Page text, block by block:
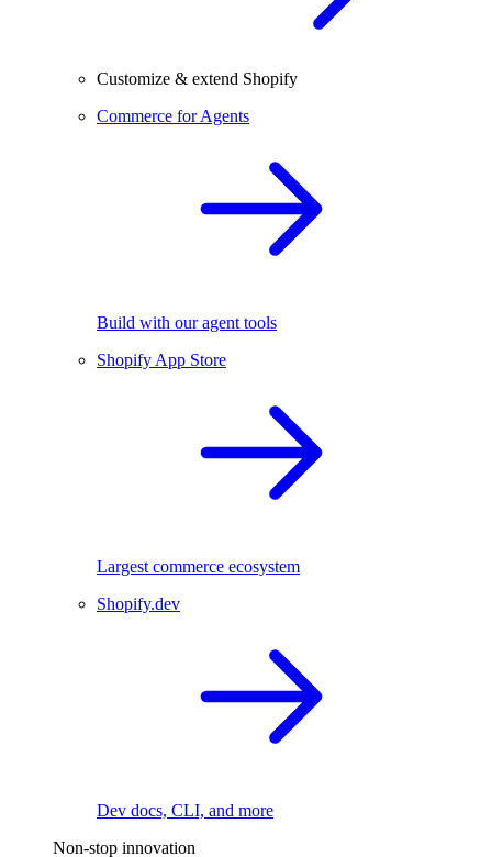
Customize & extend Shopify
Commerce for Agents
Build with our agent tools
Shopify App Store
Largest commerce ecosystem
Shopify.dev
Dev docs, CLI, and more
Non-stop innovation